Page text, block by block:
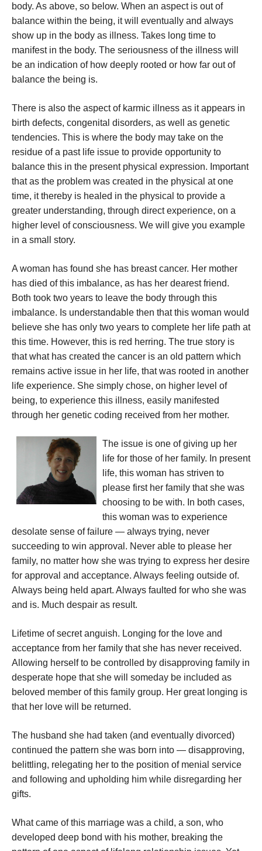
body. As above, so below. When an aspect is out of
balance within the being, it will eventually and always
show up in the body as illness. Takes long time to
manifest in the body. The seriousness of the illness will
be an indication of how deeply rooted or how far out of
balance the being is.
There is also the aspect of karmic illness as it appears in
birth defects, congenital disorders, as well as genetic
tendencies. This is where the body may take on the
residue of a past life issue to provide opportunity to
balance this in the present physical expression. Important
that as the problem was created in the physical at one
time, it thereby is healed in the physical to provide a
greater understanding, through direct experience, on a
higher level of consciousness. We will give you example
in a small story.
A woman has found she has breast cancer. Her mother
has died of this imbalance, as has her dearest friend.
Both took two years to leave the body through this
imbalance. Is understandable then that this woman would
believe she has only two years to complete her life path at
this time. However, this is red herring. The true story is
that what has created the cancer is an old pattern which
remains active issue in her life, that was rooted in another
life experience. She simply chose, on higher level of
being, to experience this illness, easily manifested
through her genetic coding received from her mother.
The issue is one of giving up her
life for those of her family. In present
life, this woman has striven to
please first her family that she was
choosing to be with. In both cases,
this woman was to experience
desolate sense of failure — always trying, never
succeeding to win approval. Never able to please her
family, no matter how she was trying to express her desire
for approval and acceptance. Always feeling outside of.
Always being held apart. Always faulted for who she was
and is. Much despair as result.
Lifetime of secret anguish. Longing for the love and
acceptance from her family that she has never received.
Allowing herself to be controlled by disapproving family in
desperate hope that she will someday be included as
beloved member of this family group. Her great longing is
that her love will be returned.
The husband she had taken (and eventually divorced)
continued the pattern she was born into — disapproving,
belittling, relegating her to the position of menial service
and following and upholding him while disregarding her
gifts.
What came of this marriage was a child, a son, who
developed deep bond with his mother, breaking the